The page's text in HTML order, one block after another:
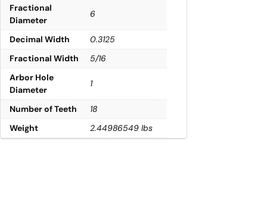
Fractional
Diameter
6
Decimal Width
0.3125
Fractional Width
5/16
Arbor Hole
Diameter
1
Number of Teeth
18
Weight
2.44986549 lbs